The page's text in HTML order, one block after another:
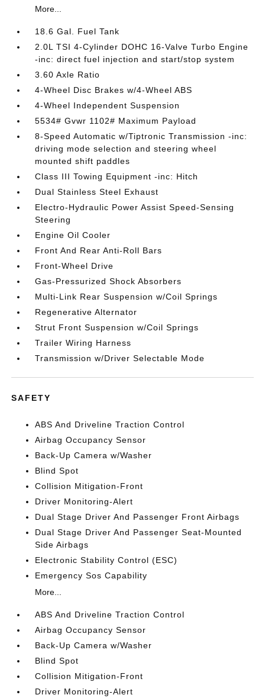
More...
18.6 Gal. Fuel Tank
2.0L TSI 4-Cylinder DOHC 16-Valve Turbo Engine
-inc: direct fuel injection and start/stop system
3.60 Axle Ratio
4-Wheel Disc Brakes w/4-Wheel ABS
4-Wheel Independent Suspension
5534# Gvwr 1102# Maximum Payload
8-Speed Automatic w/Tiptronic Transmission -inc:
driving mode selection and steering wheel
mounted shift paddles
Class III Towing Equipment -inc: Hitch
Dual Stainless Steel Exhaust
Electro-Hydraulic Power Assist Speed-Sensing
Steering
Engine Oil Cooler
Front And Rear Anti-Roll Bars
Front-Wheel Drive
Gas-Pressurized Shock Absorbers
Multi-Link Rear Suspension w/Coil Springs
Regenerative Alternator
Strut Front Suspension w/Coil Springs
Trailer Wiring Harness
Transmission w/Driver Selectable Mode
SAFETY
ABS And Driveline Traction Control
Airbag Occupancy Sensor
Back-Up Camera w/Washer
Blind Spot
Collision Mitigation-Front
Driver Monitoring-Alert
Dual Stage Driver And Passenger Front Airbags
Dual Stage Driver And Passenger Seat-Mounted
Side Airbags
Electronic Stability Control (ESC)
Emergency Sos Capability
More...
ABS And Driveline Traction Control
Airbag Occupancy Sensor
Back-Up Camera w/Washer
Blind Spot
Collision Mitigation-Front
Driver Monitoring-Alert